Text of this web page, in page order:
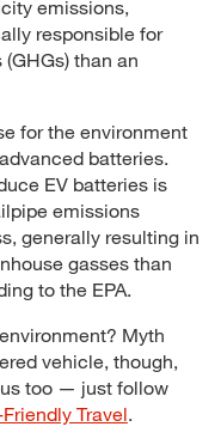
emissions,
responsible for
than an
for the environment
batteries.
EV batteries is
emissions
generally resulting in
gasses than
to the EPA.
Myth
vehicle, though,
too — just follow
Travel.